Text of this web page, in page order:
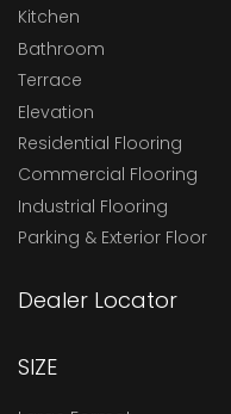
Kitchen
Bathroom
Terrace
Elevation
Residential Flooring
Commercial Flooring
Industrial Flooring
Parking & Exterior Floor
Dealer Locator
SIZE